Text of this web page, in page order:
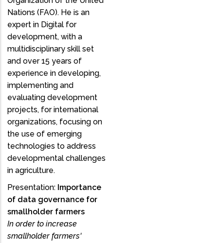
Nations (FAO). He is an
expert in Digital for
development, with a
multidisciplinary skill set
and over 15 years of
experience in developing,
implementing and
evaluating development
projects, for international
organizations, focusing on
the use of emerging
technologies to address
developmental challenges
in agriculture.
Presentation: Importance
of data governance for
smallholder farmers
In order to increase
smallholder farmers'